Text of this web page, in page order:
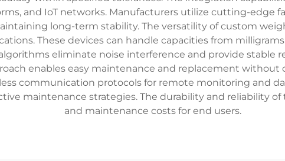
and IoT networks. Manufacturers utilize cutting-edge
long-term stability. The versatility of custom
These devices can handle capacities from
eliminate noise interference and provide stable
enables easy maintenance and replacement
communication protocols for remote monitoring and
maintenance strategies. The durability and reliability
and maintenance costs for end users.